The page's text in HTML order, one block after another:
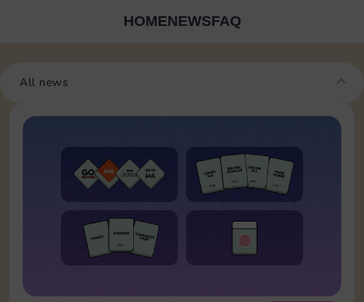
HOMENEWSFAQ
All news